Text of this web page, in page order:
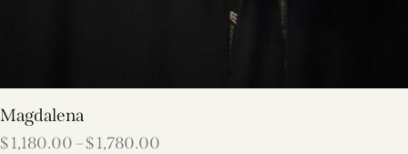
Magdalena
$1,180.00–$1,780.00